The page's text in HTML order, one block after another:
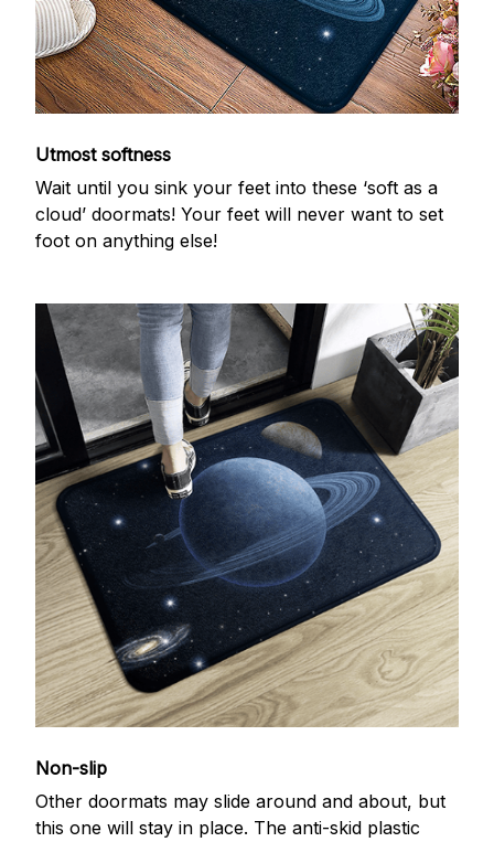
Utmost softness
Wait until you sink your feet into these ‘soft as a
cloud’ doormats! Your feet will never want to set
foot on anything else!
Non-slip
Other doormats may slide around and about, but
this one will stay in place. The anti-skid plastic